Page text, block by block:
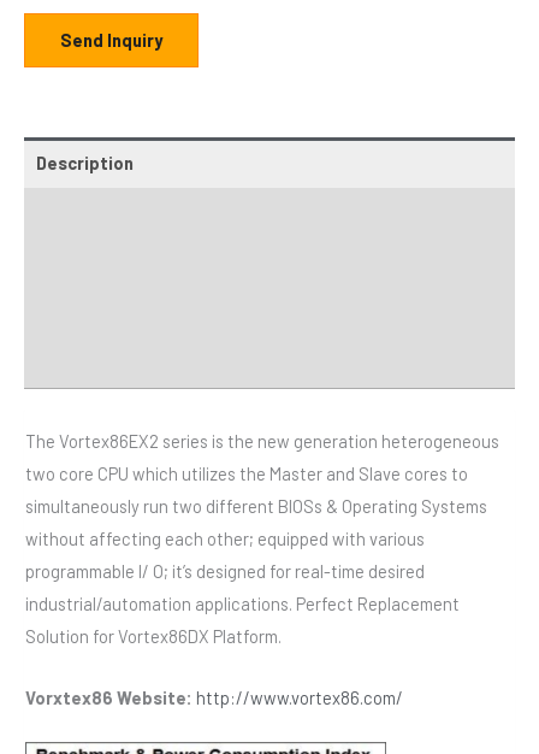
Send Inquiry
Description
The Vortex86EX2 series is the new generation heterogeneous
two core CPU which utilizes the Master and Slave cores to
simultaneously run two different BIOSs & Operating Systems
without affecting each other; equipped with various
programmable I/ O; it’s designed for real-time desired
industrial/automation applications. Perfect Replacement
Solution for Vortex86DX Platform.
Vorxtex86 Website: http://www.vortex86.com/